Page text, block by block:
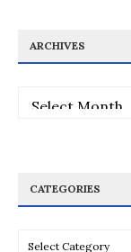
ARCHIVES
Archives
CATEGORIES
Categories